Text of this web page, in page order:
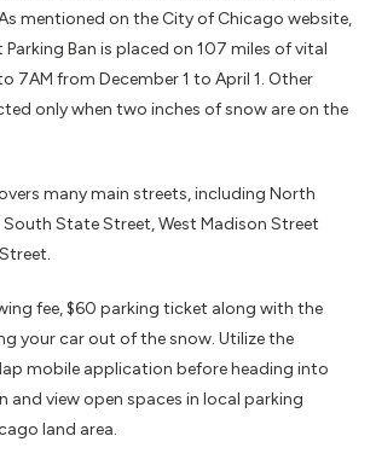
mentioned on the City of Chicago website,
Ban is placed on 107 miles of vital
7AM from December 1 to April 1. Other
only when two inches of snow are on the
many main streets, including North
South State Street, West Madison Street
fee, $60 parking ticket along with the
your car out of the snow. Utilize the
mobile application before heading into
and view open spaces in local parking
land area.